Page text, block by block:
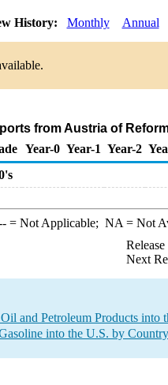
History: Monthly Annual
from Austria of
Year-0 Year-1 Year-2
= Not Applicable; NA = Not
Next
and Petroleum Products into
into the U.S. by Country